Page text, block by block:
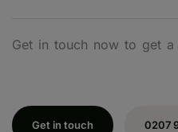
Get in touch now to get a
Get in touch 0207